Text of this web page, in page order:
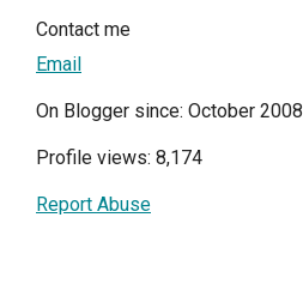
Contact me
Email
On Blogger since: October 2008
Profile views: 8,174
Report Abuse